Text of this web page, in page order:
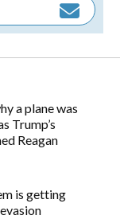
a plane was
Trump’s
Reagan
is getting